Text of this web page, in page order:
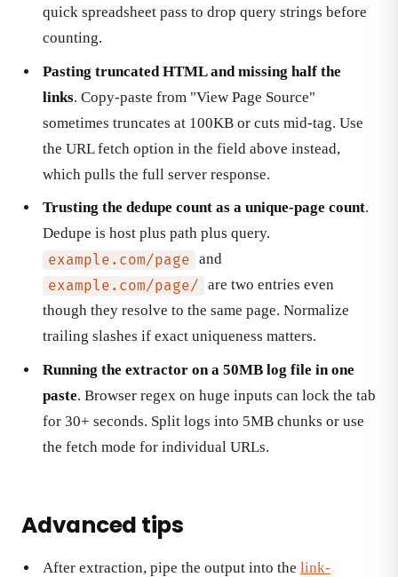
quick spreadsheet pass to drop query strings before
counting.
Pasting truncated HTML and missing half the
links. Copy-paste from "View Page Source"
sometimes truncates at 100KB or cuts mid-tag. Use
the URL fetch option in the field above instead,
which pulls the full server response.
Trusting the dedupe count as a unique-page count.
Dedupe is host plus path plus query.
example.com/page and
example.com/page/ are two entries even
though they resolve to the same page. Normalize
trailing slashes if exact uniqueness matters.
Running the extractor on a 50MB log file in one
paste. Browser regex on huge inputs can lock the tab
for 30+ seconds. Split logs into 5MB chunks or use
the fetch mode for individual URLs.
Advanced tips
After extraction, pipe the output into the link-